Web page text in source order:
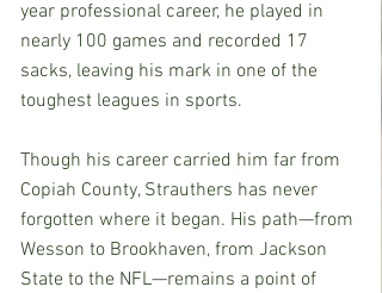
year professional career, he played in
nearly 100 games and recorded 17
sacks, leaving his mark in one of the
toughest leagues in sports.
Though his career carried him far from
Copiah County, Strauthers has never
forgotten where it began. His path—from
Wesson to Brookhaven, from Jackson
State to the NFL—remains a point of